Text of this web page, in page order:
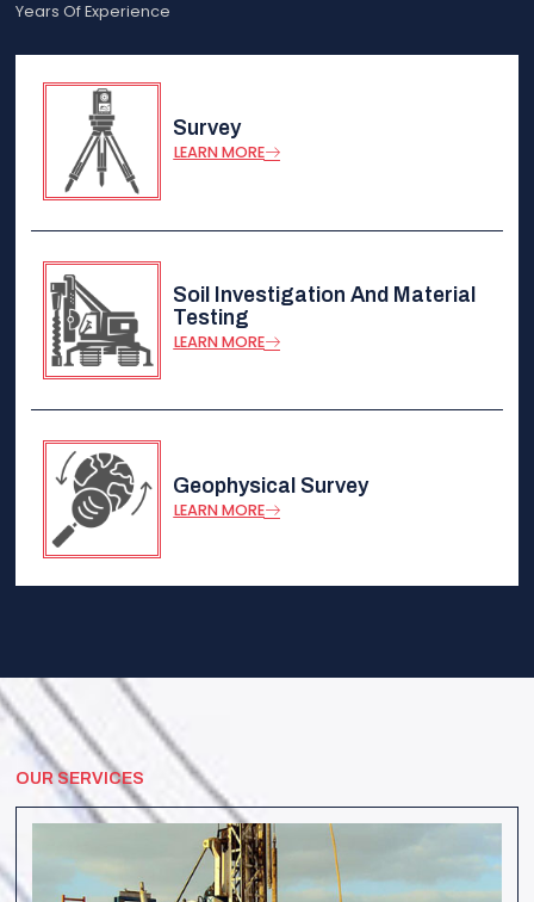
Years Of Experience
Survey
LEARN MORE
Soil Investigation And Material
Testing
LEARN MORE
Geophysical Survey
LEARN MORE
OUR SERVICES